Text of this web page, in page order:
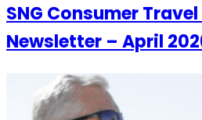
SNG Consumer
Newsletter – April